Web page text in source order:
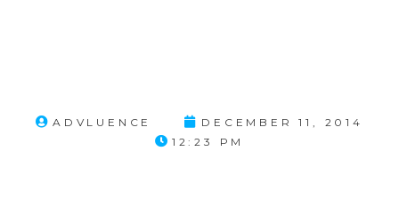
ADVLUENCE
DECEMBER 11, 2014
12:23 PM